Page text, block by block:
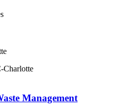
Charlotte
Management